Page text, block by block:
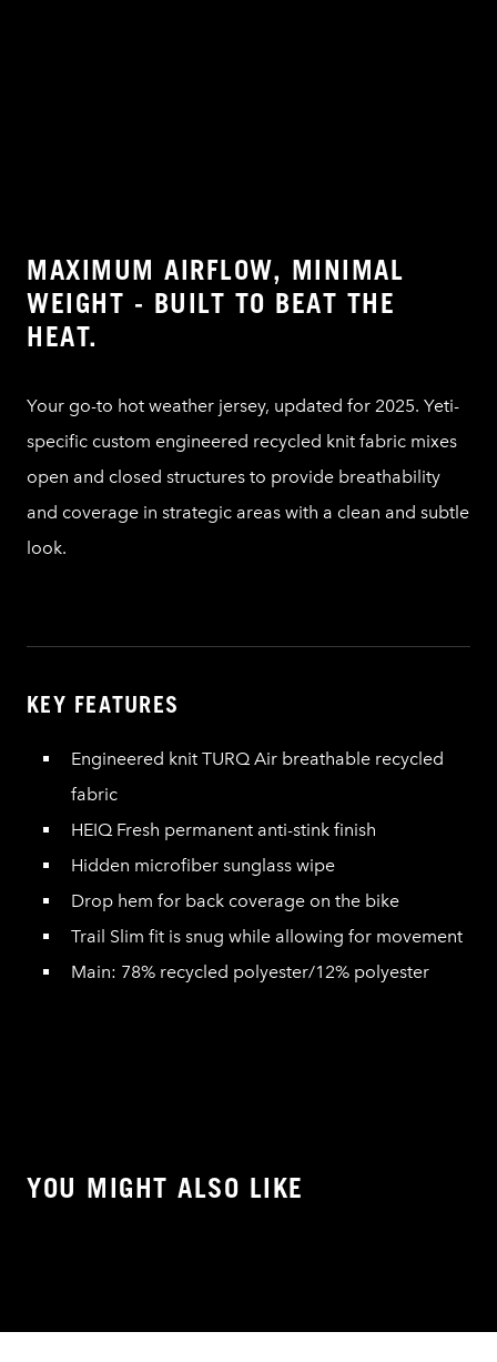
MAXIMUM AIRFLOW, MINIMAL
WEIGHT - BUILT TO BEAT THE
HEAT.
Your go-to hot weather jersey, updated for 2025. Yeti-
specific custom engineered recycled knit fabric mixes
open and closed structures to provide breathability
and coverage in strategic areas with a clean and subtle
look.
KEY FEATURES
Engineered knit TURQ Air breathable recycled
fabric
HEIQ Fresh permanent anti-stink finish
Hidden microfiber sunglass wipe
Drop hem for back coverage on the bike
Trail Slim fit is snug while allowing for movement
Main: 78% recycled polyester/12% polyester
YOU MIGHT ALSO LIKE